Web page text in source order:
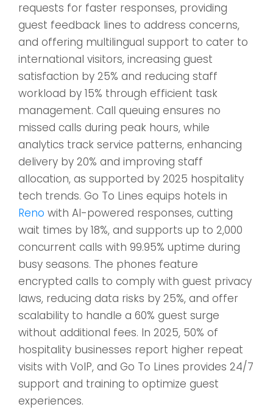
requests for faster responses, providing
guest feedback lines to address concerns,
and offering multilingual support to cater to
international visitors, increasing guest
satisfaction by 25% and reducing staff
workload by 15% through efficient task
management. Call queuing ensures no
missed calls during peak hours, while
analytics track service patterns, enhancing
delivery by 20% and improving staff
allocation, as supported by 2025 hospitality
tech trends. Go To Lines equips hotels in
Reno with AI-powered responses, cutting
wait times by 18%, and supports up to 2,000
concurrent calls with 99.95% uptime during
busy seasons. The phones feature
encrypted calls to comply with guest privacy
laws, reducing data risks by 25%, and offer
scalability to handle a 60% guest surge
without additional fees. In 2025, 50% of
hospitality businesses report higher repeat
visits with VoIP, and Go To Lines provides 24/7
support and training to optimize guest
experiences.